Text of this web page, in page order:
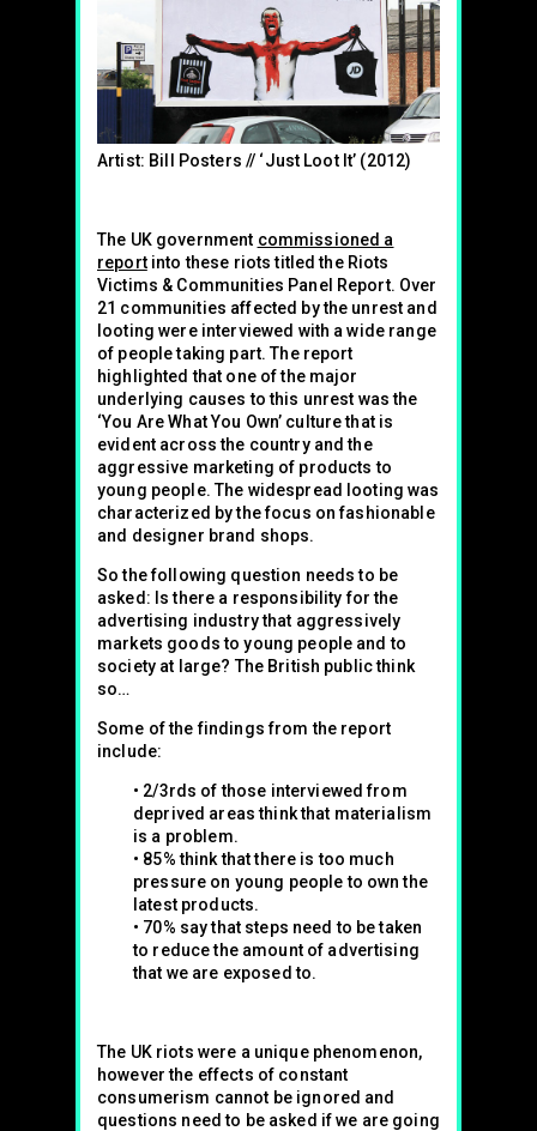
Artist: Bill Posters // ‘Just Loot It’ (2012)
The UK government commissioned a
reportinto these riots titled the Riots
Victims & Communities Panel Report. Over
21 communities affected by the unrest and
looting were interviewed with a wide range
of people taking part. The report
highlighted that one of the major
underlying causes to this unrest was the
‘You Are What You Own’ culture that is
evident across the country and the
aggressive marketing of products to
young people. The widespread looting was
characterized by the focus on fashionable
and designer brand shops.
So the following question needs to be
asked: Is there a responsibility for the
advertising industry that aggressively
markets goods to young people and to
society at large? The British public think
so…
Some of the findings from the report
include:
• 2/3rds of those interviewed from
deprived areas think that materialism
is a problem.
• 85% think that there is too much
pressure on young people to own the
latest products.
• 70% say that steps need to be taken
to reduce the amount of advertising
that we are exposed to.
The UK riots were a unique phenomenon,
however the effects of constant
consumerism cannot be ignored and
questions need to be asked if we are going